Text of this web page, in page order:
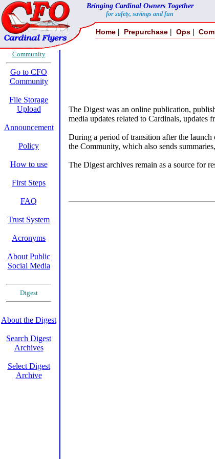
Bringing Cardinal Owners Together
for safety, savings and fun
Home | Prepurchase | Ops |
Community
Go to CFO
Community
File Storage
Upload
Announcement
Policy
How to use
First Steps
FAQ
Trust System
Acronyms
About Public
Social Media
Digest
About the Digest
Search Digest
Archives
Select Digest
Archive
The Digest was an online publication,
media updates related to Cardinals, updates
During a period of transition after the
the Community, which also sends
The Digest archives remain as a source for